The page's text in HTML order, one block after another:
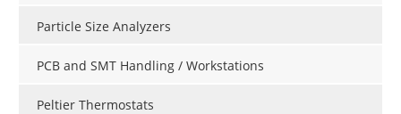
Particle Size Analyzers
PCB and SMT Handling / Workstations
Peltier Thermostats